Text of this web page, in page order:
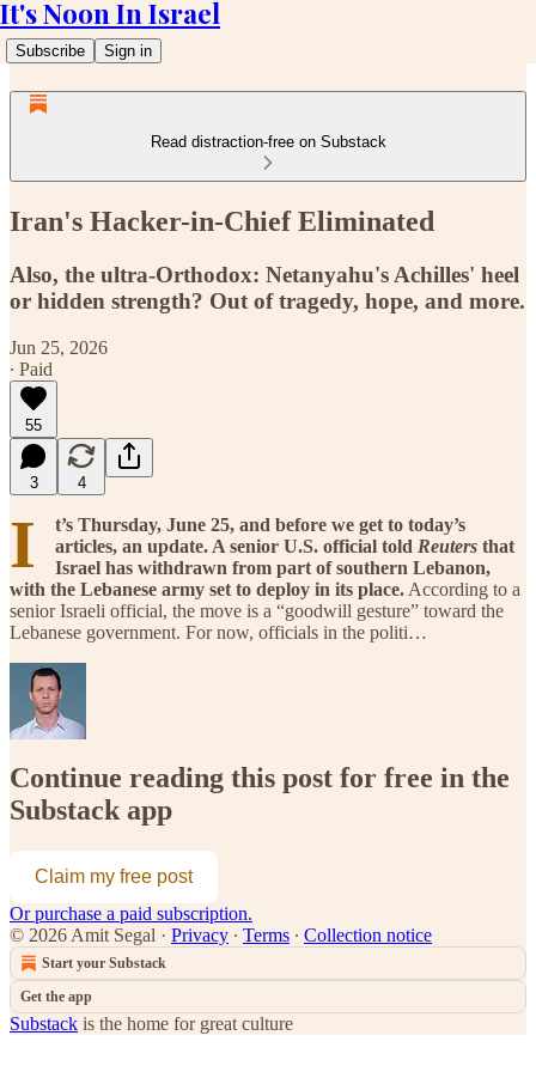
It's Noon In Israel
Subscribe Sign in
Read distraction-free on Substack
Iran's Hacker-in-Chief Eliminated
Also, the ultra-Orthodox: Netanyahu's Achilles' heel
or hidden strength? Out of tragedy, hope, and more.
Jun 25, 2026
∙ Paid
55
3 4
I
t’s Thursday, June 25, and before we get to today’s
articles, an update. A senior U.S. official told Reuters that
Israel has withdrawn from part of southern Lebanon,
with the Lebanese army set to deploy in its place. According to a
senior Israeli official, the move is a “goodwill gesture” toward the
Lebanese government. For now, officials in the politi…
Continue reading this post for free in the
Substack app
Claim my free post
Or purchase a paid subscription.
© 2026 Amit Segal · Privacy ∙ Terms ∙ Collection notice
Start your Substack
Get the app
Substack is the home for great culture